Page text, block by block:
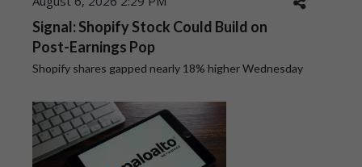
Signal: Shopify Stock Could Build on
Post-Earnings Pop
Shopify shares gapped nearly 18% higher Wednesday